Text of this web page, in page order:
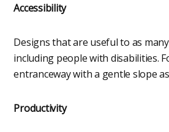
Accessibility
Designs that are useful to as
including people with disabilities.
entranceway with a gentle slope
Productivity